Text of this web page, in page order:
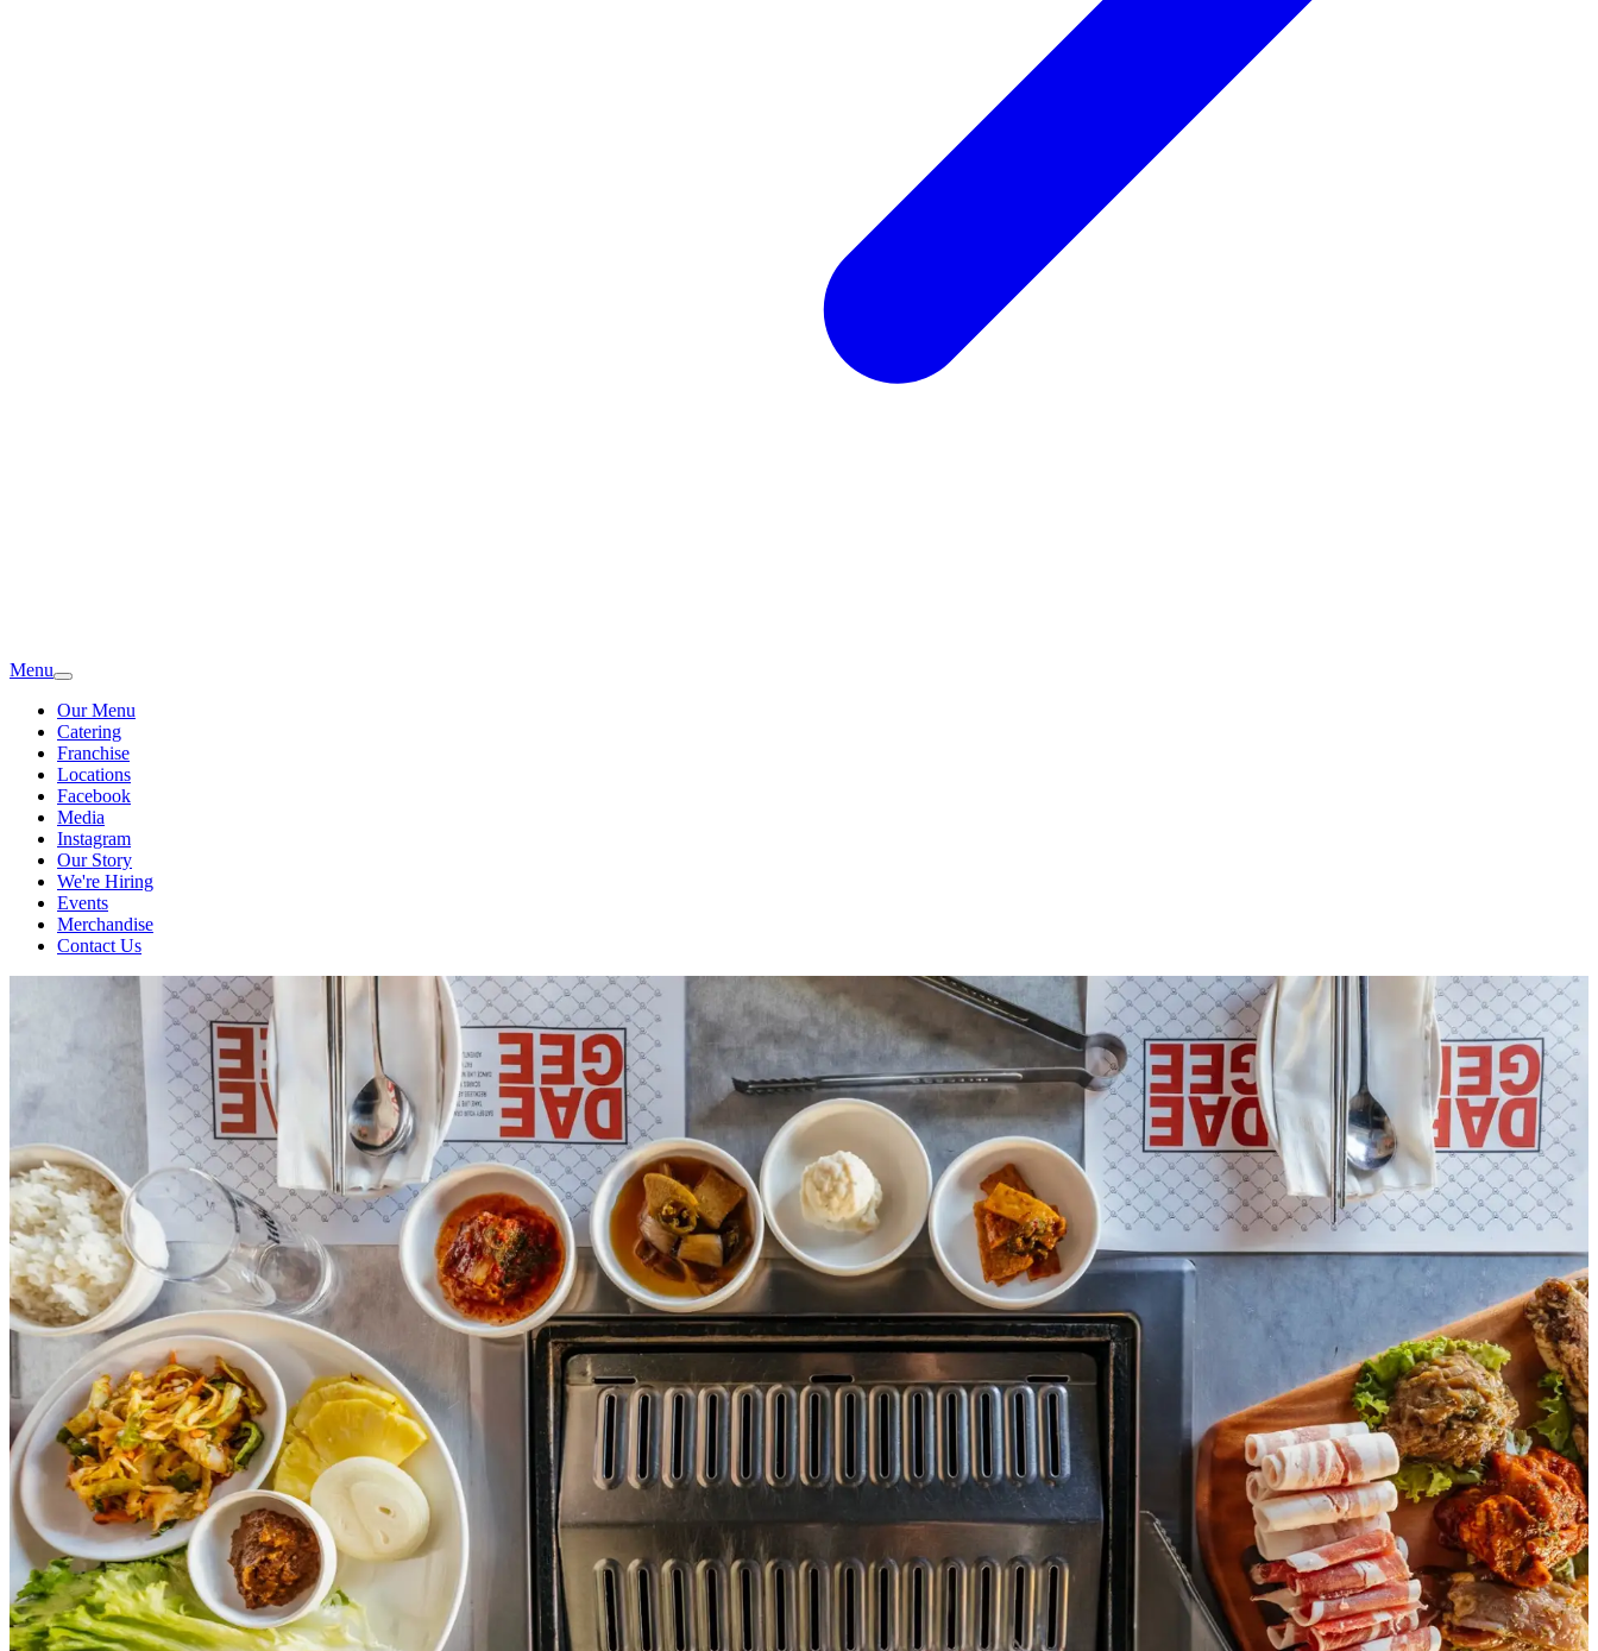
Menu
Our Menu
Catering
Franchise
Locations
Facebook
Media
Instagram
Our Story
We're Hiring
Events
Merchandise
Contact Us